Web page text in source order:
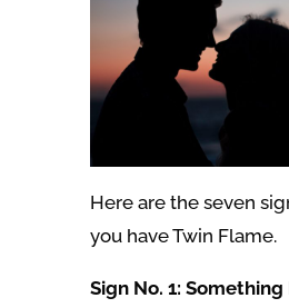
Here are the seven
you have Twin Flame.
Sign No. 1: Something